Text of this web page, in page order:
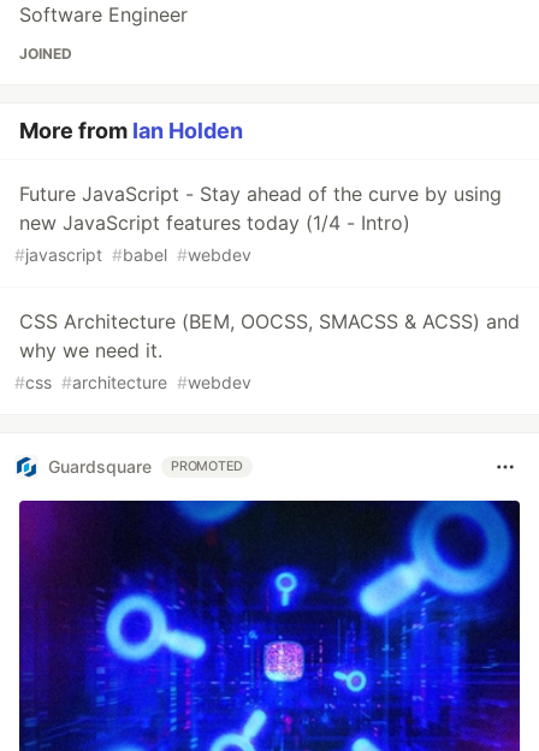
Software Engineer
JOINED
More from Ian Holden
Future JavaScript - Stay ahead of the curve by using
new JavaScript features today (1/4 - Intro)
#javascript #babel #webdev
CSS Architecture (BEM, OOCSS, SMACSS & ACSS) and
why we need it.
#css #architecture #webdev
Guardsquare PROMOTED